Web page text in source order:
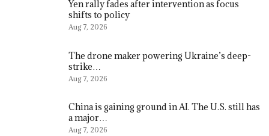
Yen rally fades after intervention as focus
shifts to policy
Aug 7, 2026
The drone maker powering Ukraine’s deep-
strike…
Aug 7, 2026
China is gaining ground in AI. The U.S. still has
a major…
Aug 7, 2026